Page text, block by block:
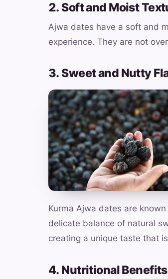
2. Soft and Moist
Ajwa dates have a soft and
experience. They are not
3. Sweet and Nutty
Kurma Ajwa dates are
delicate balance of natural
creating a unique taste that
4. Nutritional Benefits